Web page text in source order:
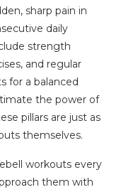
sharp pain in
daily
strength
and regular
for a balanced
the power of
pillars are just as
themselves.
workouts every
them with